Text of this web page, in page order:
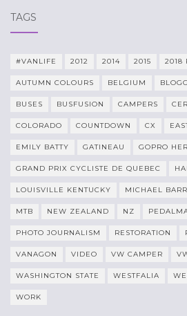
TAGS
#VANLIFE 2012 2014 2015 2018
AUTUMN COLOURS BELGIUM
BUSES BUSFUSION CAMPERS
COLORADO COUNTDOWN CX
EMILY BATTY GATINEAU GOPRO
GRAND PRIX CYCLISTE DE QUEBEC
LOUISVILLE KENTUCKY MICHAEL
MTB NEW ZEALAND NZ
PHOTO JOURNALISM RESTORATION
VANAGON VIDEO VW CAMPER
WASHINGTON STATE WESTFALIA
WORK